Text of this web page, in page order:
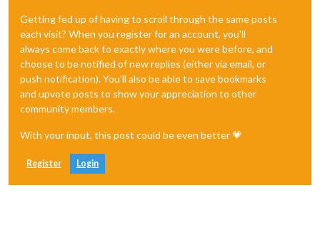
Getting fed up of having to scroll through the same posts
each visit? When you register for an account, you'll
always come back to exactly where you were before, and
choose to be notified of new replies (either via email, or
push notification). You'll also be able to save bookmarks
and upvote posts to show your appreciation to other
community members.
With your input, this post could be even better 💗
Register Login